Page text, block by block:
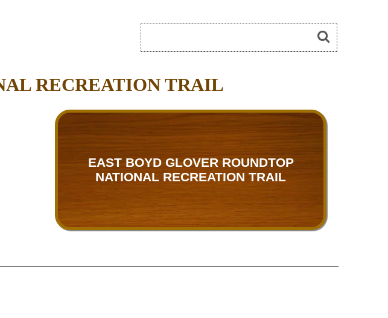
RECREATION TRAIL
EAST BOYD GLOVER ROUNDTOP
NATIONAL RECREATION TRAIL